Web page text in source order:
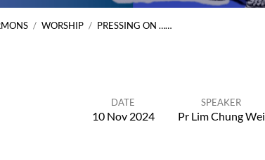
/ WORSHIP / PRESSING ON ……
DATE
10 Nov 2024
SPEAKER
Pr Lim Chung Wei